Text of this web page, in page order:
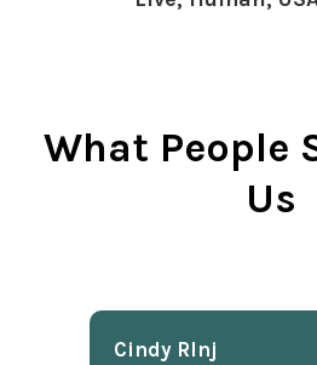
What People
Us
Cindy Rlnj